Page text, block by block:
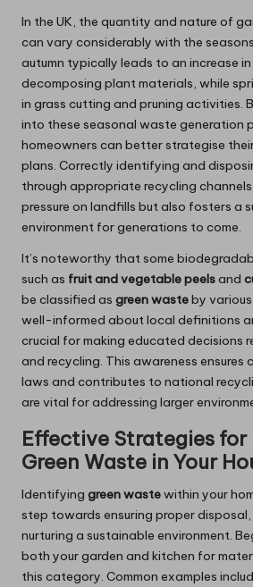
In the UK, the quantity and nature of
can vary considerably with the
autumn typically leads to an increase
decomposing plant materials, while
in grass cutting and pruning activities.
into these seasonal waste generation
homeowners can better strategise
plans. Correctly identifying and
through appropriate recycling
pressure on landfills but also fosters a
environment for generations to come.
It’s noteworthy that some
such as fruit and vegetable peelsand
be classified as green wasteby
well-informed about local definitions
crucial for making educated decisions
and recycling. This awareness ensures
laws and contributes to national
are vital for addressing larger
Effective Strategies
Green Waste in Your
Identifying green wastewithin your
step towards ensuring proper
nurturing a sustainable environment.
both your garden and kitchen for
this category. Common examples